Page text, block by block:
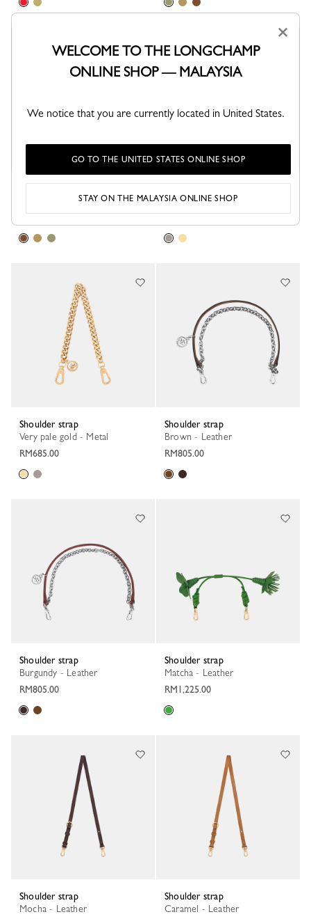
Cashew - Canvas
Best Seller
Silver - Metal
Shoulder strap
Very pale gold - Metal
RM685.00
Shoulder strap
Brown - Leather
RM805.00
Shoulder strap
Burgundy - Leather
RM805.00
Shoulder strap
Matcha - Leather
RM1,225.00
Shoulder strap
Mocha - Leather
Shoulder strap
Caramel - Leather
×
WELCOME TO THE LONGCHAMP
ONLINE SHOP — MALAYSIA
We notice that you are currently located in United States.
GO TO THE UNITED STATES ONLINE SHOP
STAY ON THE MALAYSIA ONLINE SHOP